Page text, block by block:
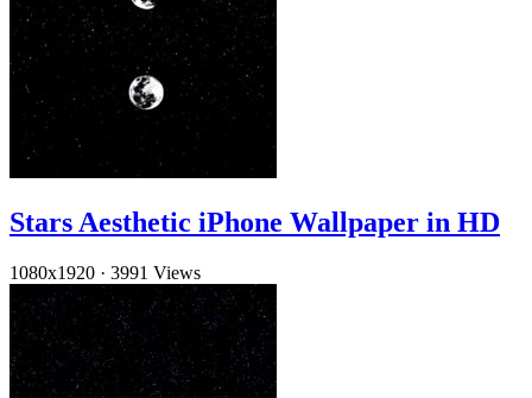
Stars Aesthetic iPhone Wallpaper in HD
1080x1920 · 3991 Views